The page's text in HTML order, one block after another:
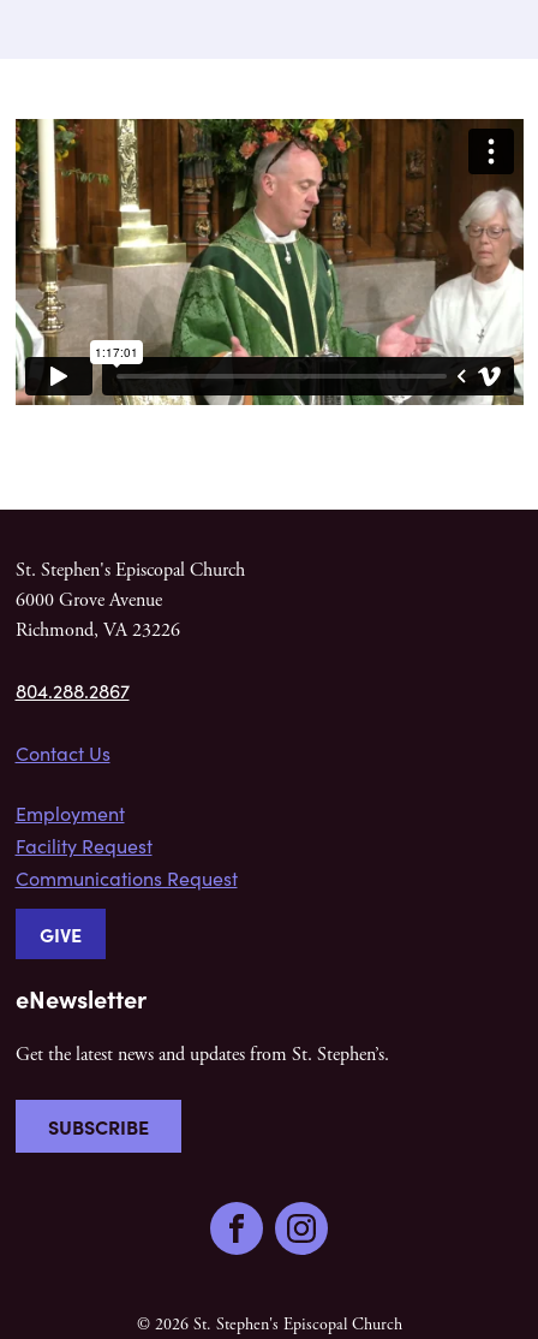
St. Stephen's Episcopal Church
6000 Grove Avenue
Richmond, VA 23226
804.288.2867
Contact Us
Employment
Facility Request
Communications Request
GIVE
eNewsletter
Get the latest news and updates from St. Stephen’s.
SUBSCRIBE
FacebookInstagram
© 2026 St. Stephen's Episcopal Church